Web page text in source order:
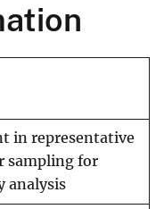
in representative
sampling for
analysis